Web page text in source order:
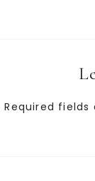
Required fields